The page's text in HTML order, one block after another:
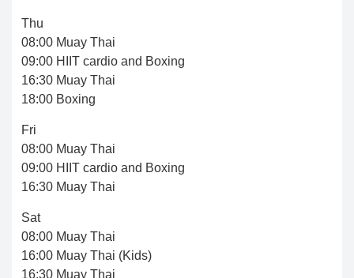
Thu
08:00 Muay Thai
09:00 HIIT cardio and Boxing
16:30 Muay Thai
18:00 Boxing
Fri
08:00 Muay Thai
09:00 HIIT cardio and Boxing
16:30 Muay Thai
Sat
08:00 Muay Thai
16:00 Muay Thai (Kids)
16:30 Muay Thai